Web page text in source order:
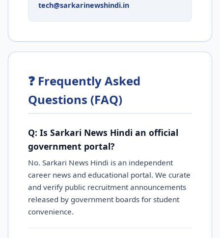
tech@sarkarinewshindi.in
❓ Frequently Asked
Questions (FAQ)
Q: Is Sarkari News Hindi an official
government portal?
No. Sarkari News Hindi is an independent
career news and educational portal. We curate
and verify public recruitment announcements
released by government boards for student
convenience.